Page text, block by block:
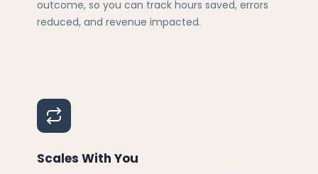
outcome, so you can track hours saved, errors
reduced, and revenue impacted.
Scales With You